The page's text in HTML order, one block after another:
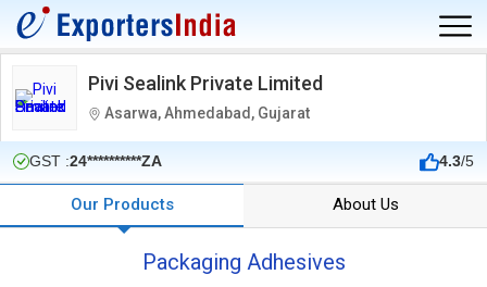
Pivi Sealink Private Limited
Asarwa, Ahmedabad, Gujarat
GST :24**********ZA 4.3/5
Our Products About Us
Packaging Adhesives